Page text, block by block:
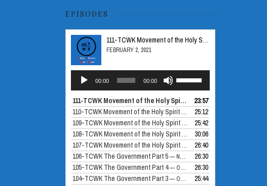
EPISODES
111-TCWK Movement of the Holy Spirit Part 5
FEBRUARY 2, 2021
Audio
Player
00:00 00:00
Arrow
keys
to
increase
or
decrease
volume.
111-TCWK Movement of the Holy Spirit Part 5 — FEBRUARY 2, 2021
23:57
110-TCWK Movement of the Holy Spirit Part 4
— DECEMBER 24, 2020
25:12
109-TCWK Movement of the Holy Spirit Part 3
— DECEMBER 10, 2020
25:42
108-TCWK Movement of the Holy Spirit Part 2
— NOVEMBER 26, 2020
30:06
107-TCWK Movement of the Holy Spirit Part 1
— NOVEMBER 19, 2020
26:40
106-TCWK The Government Part 5 — NOVEMBER 12, 2020
26:30
105-TCWK The Government Part 4 — OCTOBER 30, 2020
26:30
104-TCWK The Government Part 3 — OCTOBER 29, 2020
25:44